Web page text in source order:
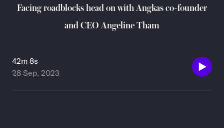
Facing roadblocks head on with Angkas co-founder
and CEO Angeline Tham
42m 8s
28 Sep, 2023